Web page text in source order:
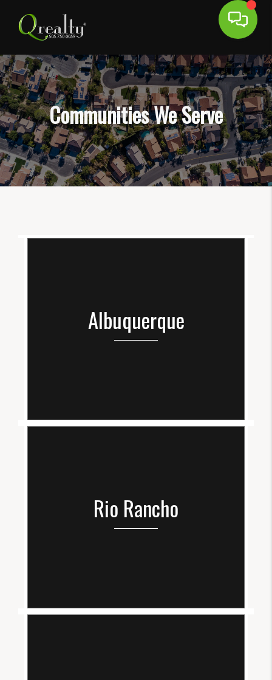
Communities We Serve
Albuquerque
Rio Rancho